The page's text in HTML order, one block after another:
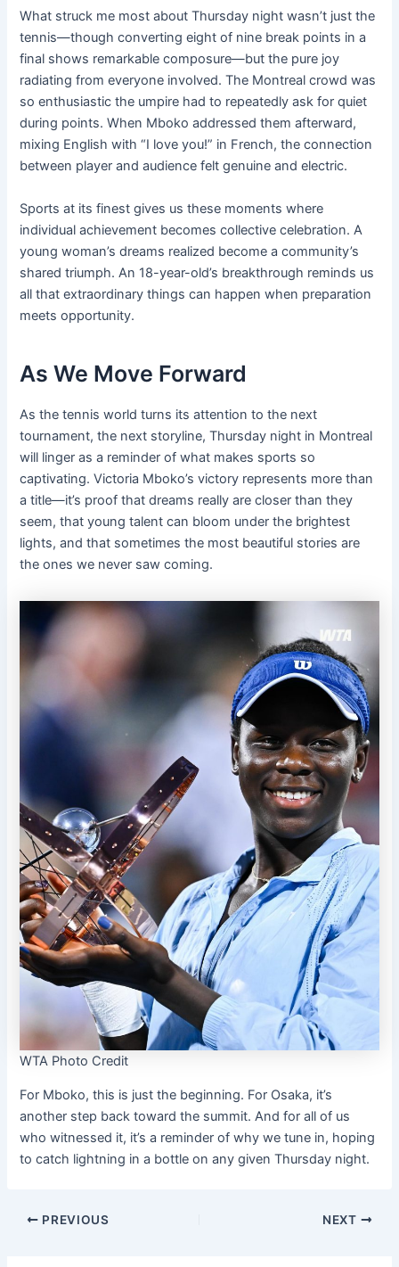
What struck me most about Thursday night wasn’t just the
tennis—though converting eight of nine break points in a
final shows remarkable composure—but the pure joy
radiating from everyone involved. The Montreal crowd was
so enthusiastic the umpire had to repeatedly ask for quiet
during points. When Mboko addressed them afterward,
mixing English with “I love you!” in French, the connection
between player and audience felt genuine and electric.
Sports at its finest gives us these moments where
individual achievement becomes collective celebration. A
young woman’s dreams realized become a community’s
shared triumph. An 18-year-old’s breakthrough reminds us
all that extraordinary things can happen when preparation
meets opportunity.
As We Move Forward
As the tennis world turns its attention to the next
tournament, the next storyline, Thursday night in Montreal
will linger as a reminder of what makes sports so
captivating. Victoria Mboko’s victory represents more than
a title—it’s proof that dreams really are closer than they
seem, that young talent can bloom under the brightest
lights, and that sometimes the most beautiful stories are
the ones we never saw coming.
WTA Photo Credit
For Mboko, this is just the beginning. For Osaka, it’s
another step back toward the summit. And for all of us
who witnessed it, it’s a reminder of why we tune in, hoping
to catch lightning in a bottle on any given Thursday night.
PREVIOUS NEXT